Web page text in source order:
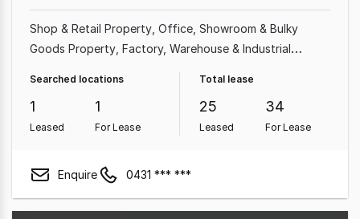
Shop & Retail Property Office Showroom & Bulky
Goods Property Factory, Warehouse & Industrial
Medical & Consulting Property
Searched locations
1
Leased
1
For Lease
Total lease
25
Leased
34
For Lease
Enquire 0431 *** ***